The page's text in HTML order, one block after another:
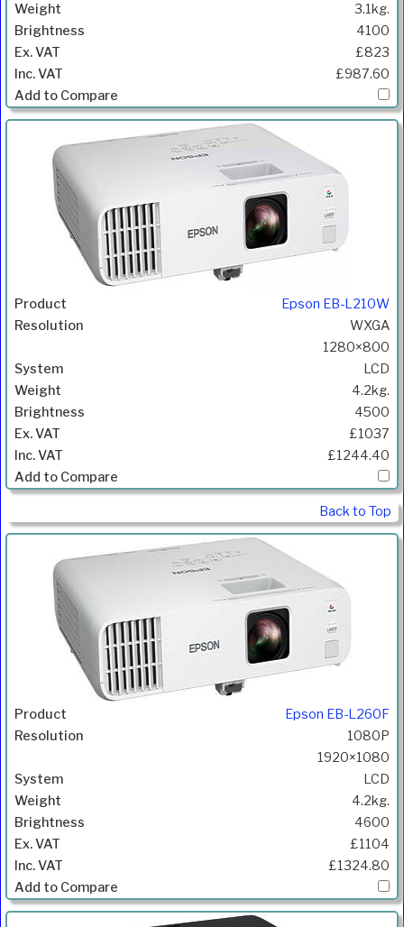
3.1kg.
4100
£823
£987.60
Epson EB-L210W
WXGA
1280×800
LCD
4.2kg.
4500
£1037
£1244.40
Back to Top
Epson EB-L260F
1080P
1920×1080
LCD
4.2kg.
4600
£1104
£1324.80